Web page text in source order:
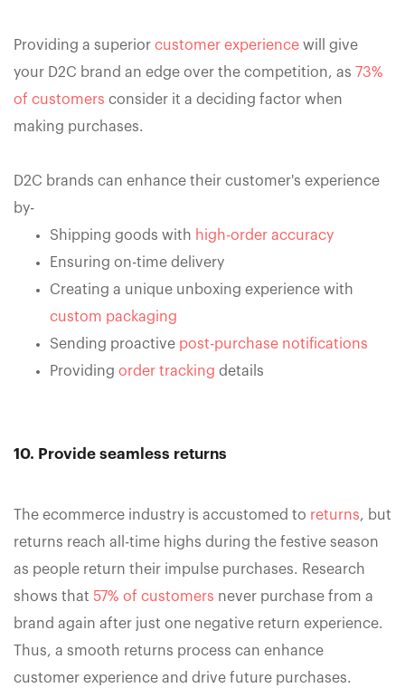
Providing a superior customer experience will give
your D2C brand an edge over the competition, as 73%
of customers consider it a deciding factor when
making purchases.
D2C brands can enhance their customer's experience
by-
Shipping goods with high-order accuracy
Ensuring on-time delivery
Creating a unique unboxing experience with
custom packaging
Sending proactive post-purchase notifications
Providing order tracking details
10. Provide seamless returns
The ecommerce industry is accustomed to returns, but
returns reach all-time highs during the festive season
as people return their impulse purchases. Research
shows that 57% of customers never purchase from a
brand again after just one negative return experience.
Thus, a smooth returns process can enhance
customer experience and drive future purchases.